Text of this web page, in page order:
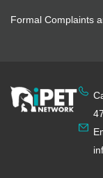
Formal Complaints